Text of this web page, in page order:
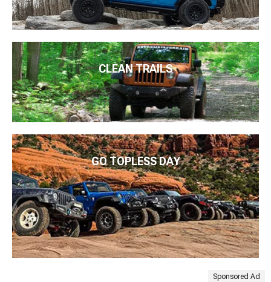
CLEAN TRAILS
GO TOPLESS DAY
Sponsored Ad